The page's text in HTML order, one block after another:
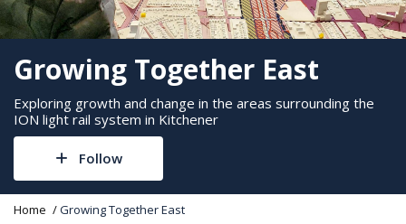
Growing Together East
Exploring growth and change in the areas surrounding the
ION light rail system in Kitchener
Follow
Y
Home Growing Together East